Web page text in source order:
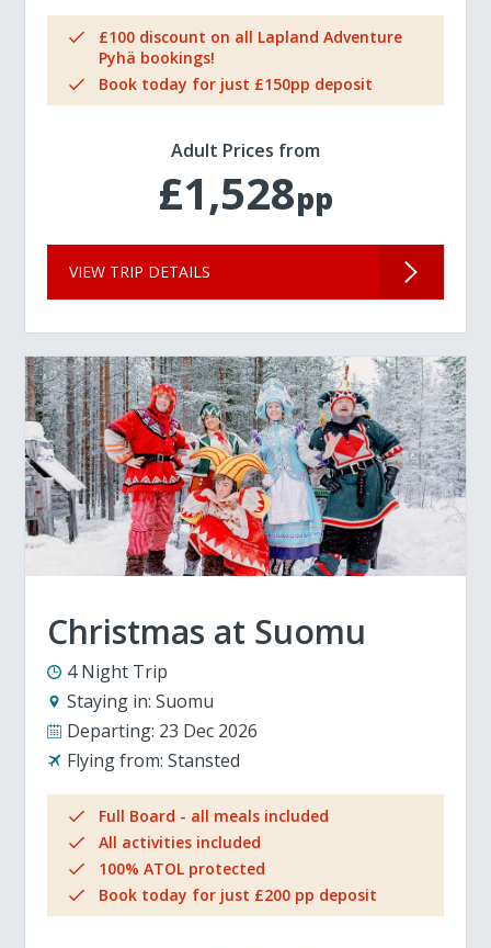
£100 discount on all Lapland Adventure
Pyhä bookings!
Book today for just £150pp deposit
Adult Prices from
£1,528pp
VIEW TRIP DETAILS
Christmas at Suomu
4 Night Trip
Staying in: Suomu
Departing: 23 Dec 2026
Flying from: Stansted
Full Board - all meals included
All activities included
100% ATOL protected
Book today for just £200 pp deposit